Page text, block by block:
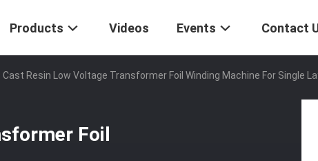
Products Videos Events Contact
Cast Resin Low Voltage Transformer Foil Winding Machine For Single
Foil